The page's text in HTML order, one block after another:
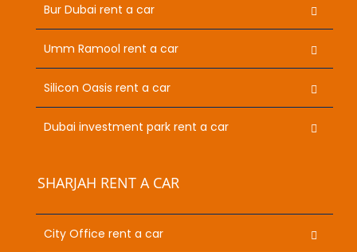
Bur Dubai rent a car
Umm Ramool rent a car
Silicon Oasis rent a car
Dubai investment park rent a car
SHARJAH RENT A CAR
City Office rent a car